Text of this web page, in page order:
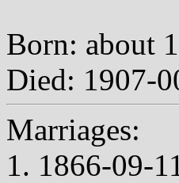
Born: about
Died: 1907-
Marriages:
1. 1866-09-